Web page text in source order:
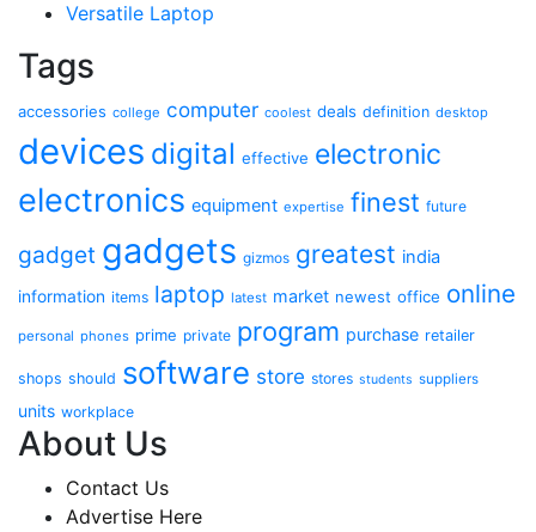
Versatile Laptop
Tags
accessories college computer coolest deals definition desktop
devices digital effective electronic
electronics equipment expertise finest future
gadget gadgets gizmos greatest india
information items laptop latest market newest office online
personal phones prime private program purchase retailer
shops should software store stores students suppliers
units workplace
About Us
Contact Us
Advertise Here